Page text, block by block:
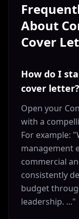
About
Cover
How do I
cover letter?
Open your
with a
For example:
management
commercial
consistently
budget
leadership. ..."